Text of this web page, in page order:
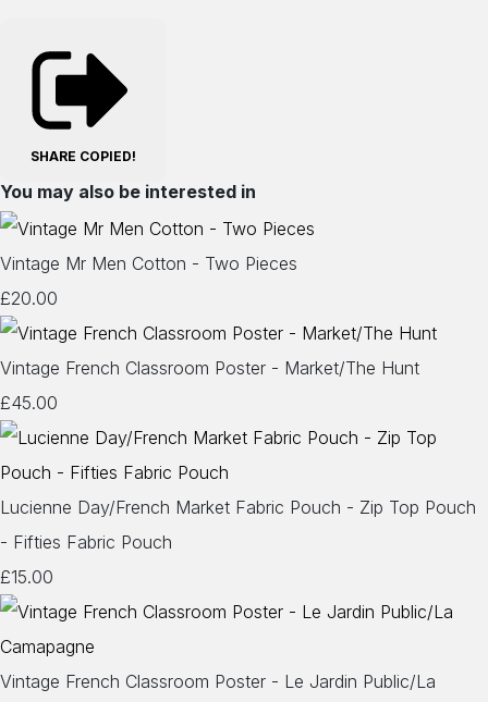
SHARE COPIED!
You may also be interested in
Vintage Mr Men Cotton - Two Pieces
£20.00
Vintage French Classroom Poster - Market/The Hunt
£45.00
Lucienne Day/French Market Fabric Pouch - Zip Top Pouch
- Fifties Fabric Pouch
£15.00
Vintage French Classroom Poster - Le Jardin Public/La